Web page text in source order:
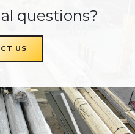
questions?
US